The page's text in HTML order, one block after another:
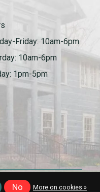
Friday: 10am-6pm
10am-6pm
1pm-5pm
No More on cookies »